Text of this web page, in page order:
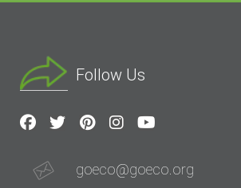
Follow Us
goeco@goeco.org